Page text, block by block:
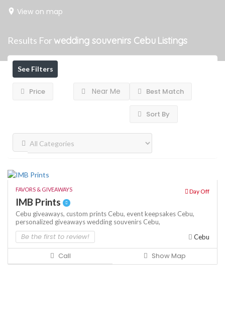
View on map
Results For wedding souvenirs Cebu Listings
See Filters
Price Near Me Best Match
Sort By
FAVORS & GIVEAWAYS Day Off
IMB Prints
Cebu giveaways, custom prints Cebu, event keepsakes Cebu,
personalized giveawayswedding souvenirs Cebu,
Be the first to review! Cebu
Call Show Map